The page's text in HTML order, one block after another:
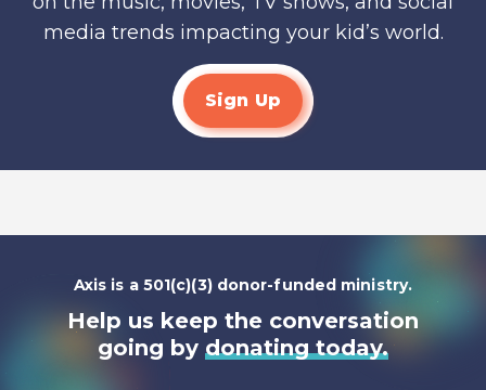
media trends impacting your kid’s world.
Sign Up
Axis is a 501(c)(3) donor-funded ministry.
Help us keep the conversation
going by donating today.